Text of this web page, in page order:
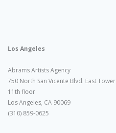
Los Angeles
Abrams Artists Agency
750 North San Vicente Blvd. East Tower
11th floor
Los Angeles, CA 90069
(310) 859-0625